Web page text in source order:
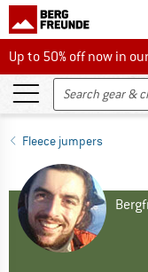
Up to 50% off now in
Up to 50% off now in
Fleece jumpers